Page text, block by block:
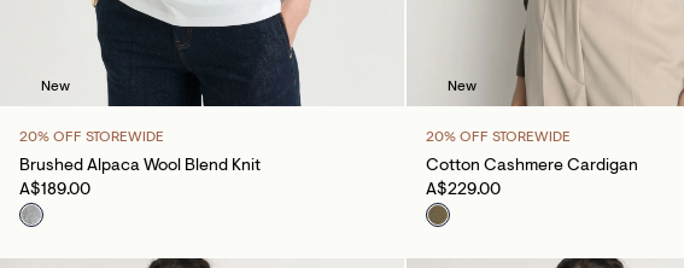
New
20% OFF STOREWIDE
Brushed Alpaca Wool Blend Knit
A$189.00
New
20% OFF STOREWIDE
Cotton Cashmere Cardigan
A$229.00